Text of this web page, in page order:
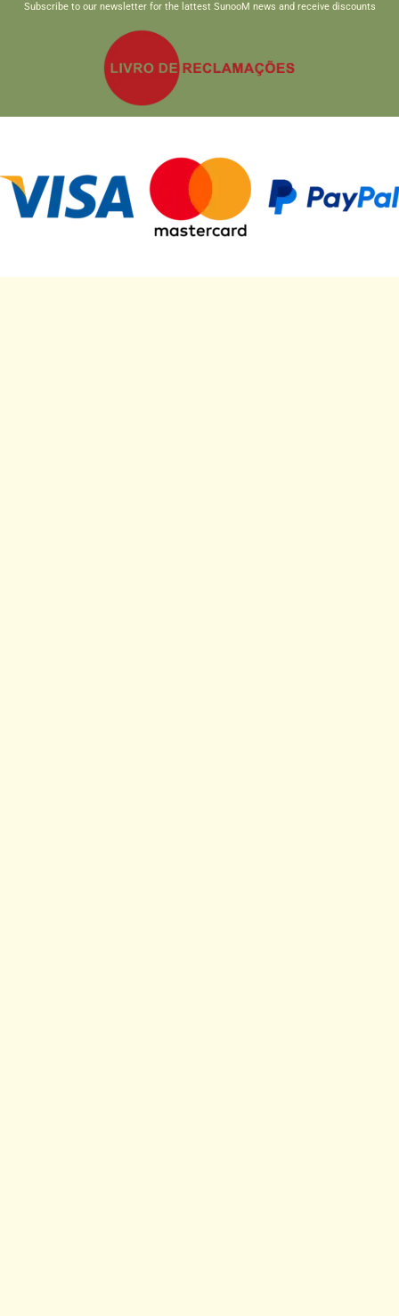
Subscribe to our newsletter for the lattest SunooM news and receive discounts